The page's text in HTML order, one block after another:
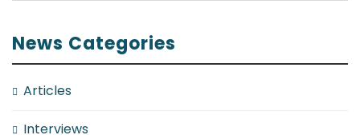
News Categories
Articles
Interviews